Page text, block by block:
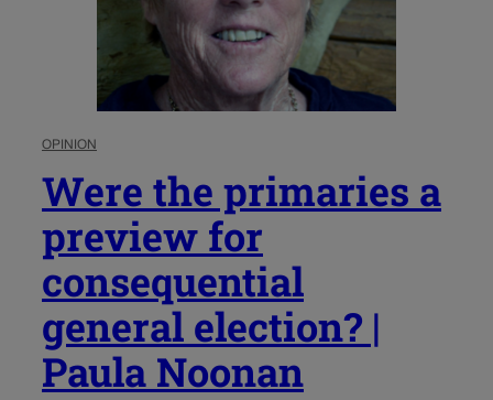
OPINION
Were the primaries a
preview for
consequential
general election? |
Paula Noonan